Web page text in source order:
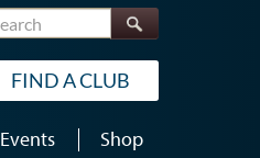
Search
FIND A CLUB
Events Shop